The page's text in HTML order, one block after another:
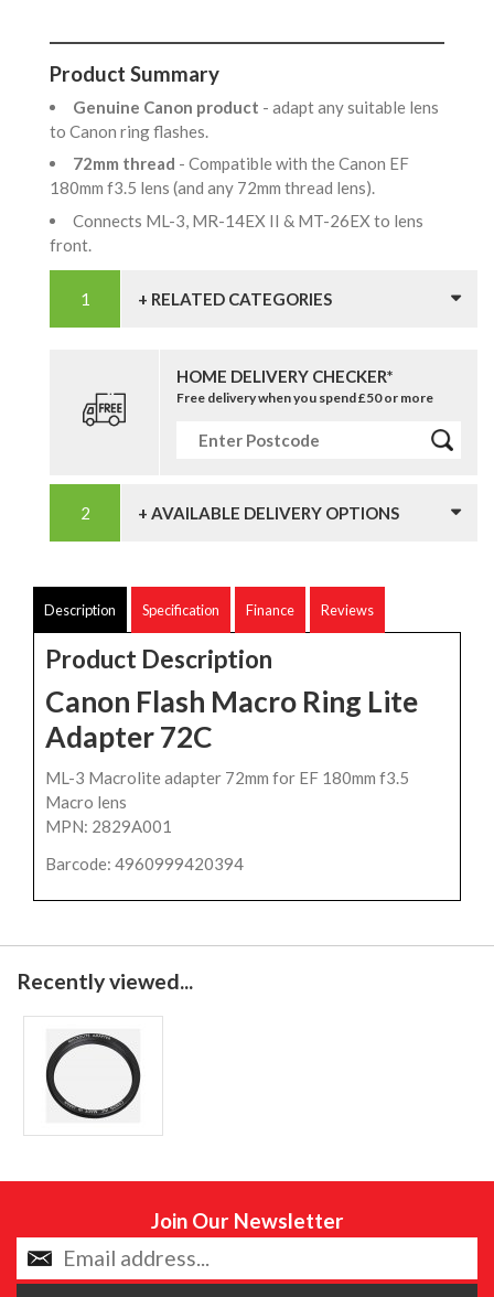
Product Summary
Genuine Canon product - adapt any suitable lens
to Canon ring flashes.
72mm thread - Compatible with the Canon EF
180mm f3.5 lens (and any 72mm thread lens).
Connects ML-3, MR-14EX II & MT-26EX to lens
front.
+ RELATED CATEGORIES
HOME DELIVERY CHECKER*
Free delivery when you spend £50 or more
+ AVAILABLE DELIVERY OPTIONS
Description Specification Finance Reviews
Product Description
Canon Flash Macro Ring Lite
Adapter 72C
ML-3 Macrolite adapter 72mm for EF 180mm f3.5
Macro lens
MPN: 2829A001
Barcode: 4960999420394
Recently viewed...
Join Our Newsletter